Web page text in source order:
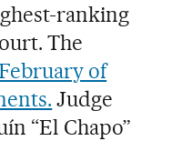
ranking
The
of
Judge
“El Chapo”